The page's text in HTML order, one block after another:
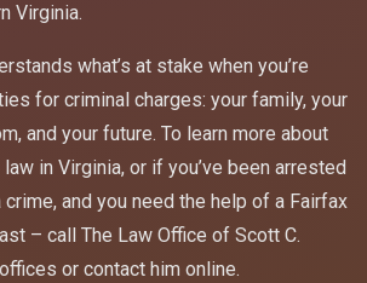
Virginia.
what’s at stake when you’re
for criminal charges: your family, your
and your future. To learn more about
in Virginia, or if you’ve been arrested
and you need the help of a Fairfax
– call The Law Office of Scott C.
offices or contact him online.